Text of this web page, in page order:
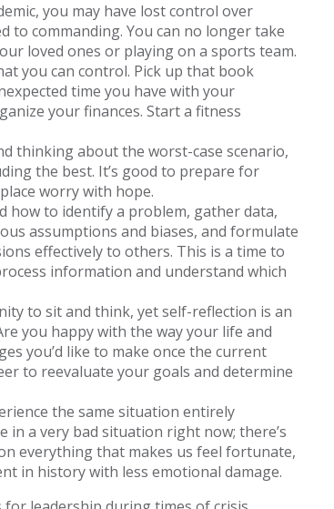
you may have lost control over
to commanding. You can no longer take
loved ones or playing on a sports team.
you can control. Pick up that book
time you have with your
your finances. Start a fitness
thinking about the worst-case scenario,
the best. It’s good to prepare for
worry with hope.
how to identify a problem, gather data,
assumptions and biases, and formulate
effectively to others. This is a time to
information and understand which
to sit and think, yet self-reflection is an
you happy with the way your life and
you’d like to make once the current
to reevaluate your goals and determine
the same situation entirely
in a very bad situation right now; there’s
everything that makes us feel fortunate,
in history with less emotional damage.